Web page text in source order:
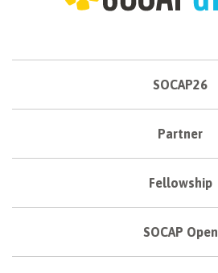
SOCAP26
Partner
Fellowship
SOCAP Open